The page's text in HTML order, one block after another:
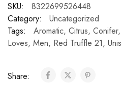
SKU:
8322699526448
Category:
Uncategorized
Tags:
Aromatic, Citrus, Conifer,
Loves, Men, Red Truffle 21,
Share: